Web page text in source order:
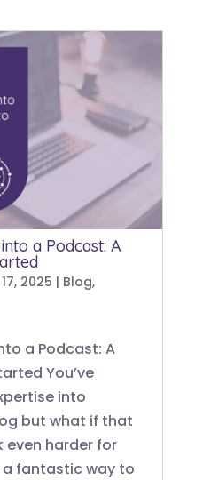
a Podcast: A
2025 | Blog,
a Podcast: A
You’ve
into
but what if that
harder for
a fantastic way to